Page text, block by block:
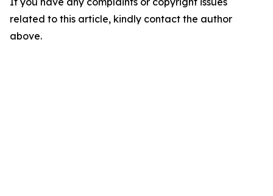
related to this article, kindly contact the author
above.